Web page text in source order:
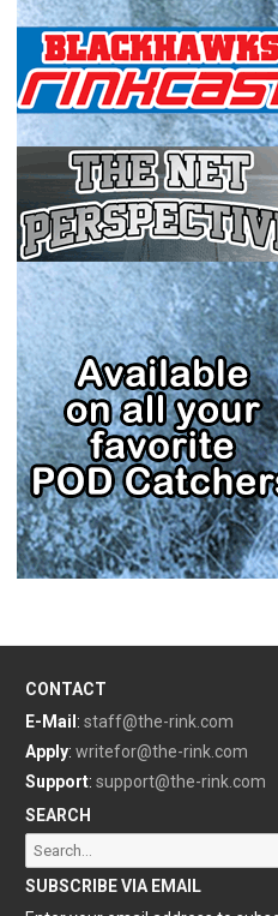
CONTACT
E-Mail : staff@the-rink.com
Apply: writefor@the-rink.com
Support: support@the-rink.com
SEARCH
Search
for:
SUBSCRIBE VIA EMAIL